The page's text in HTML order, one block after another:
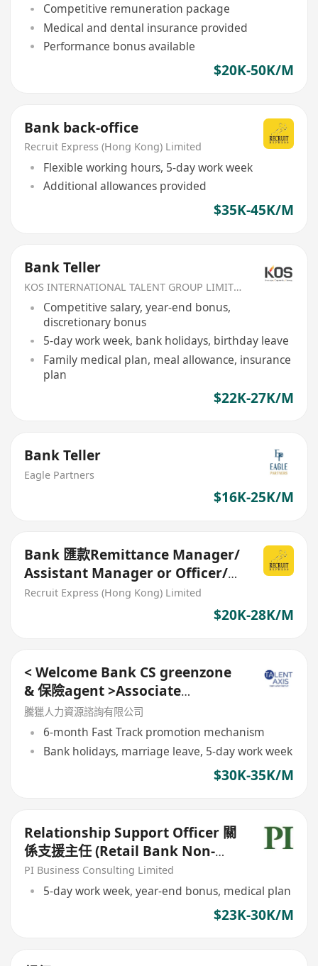
Competitive remuneration package
Medical and dental insurance provided
Performance bonus available
$20K-50K/M
Bank back-office
Recruit Express (Hong Kong) Limited
Flexible working hours, 5-day work week
Additional allowances provided
$35K-45K/M
Bank Teller
KOS INTERNATIONAL TALENT GROUP LIMITED
Competitive salary, year-end bonus,
discretionary bonus
5-day work week, bank holidays, birthday leave
Family medical plan, meal allowance, insurance
plan
$22K-27K/M
Bank Teller
Eagle Partners
$16K-25K/M
Bank 匯款Remittance Manager/
Assistant Manager or Officer/
Senior Officer 20-28K
Recruit Express (Hong Kong) Limited
$20K-28K/M
< Welcome Bank CS greenzone
& 保險agent >Associate
Relationship Manager (ARM)
騰獵人力資源諮詢有限公司
6-month Fast Track promotion mechanism
Bank holidays, marriage leave, 5-day work week
$30K-35K/M
Relationship Support Officer 關
係支援主任 (Retail Bank Non-
sales Role)
PI Business Consulting Limited
5-day work week, year-end bonus, medical plan
$23K-30K/M